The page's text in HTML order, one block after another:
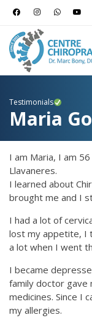
Testimonials
Maria
I am Maria, I am
Llavaneres.
I learned about
brought me and I
I had a lot of
lost my appetite, I
a lot when I went
I became
family doctor gave
medicines. Since I
my allergies.